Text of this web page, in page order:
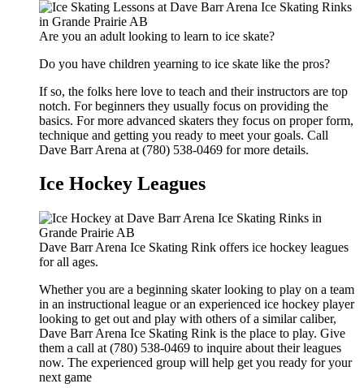
Are you an adult looking to learn to ice skate?
Do you have children yearning to ice skate like the pros?
If so, the folks here love to teach and their instructors are top
notch. For beginners they usually focus on providing the
basics. For more advanced skaters they focus on proper form,
technique and getting you ready to meet your goals. Call
Dave Barr Arena at (780) 538-0469 for more details.
Ice Hockey Leagues
Dave Barr Arena Ice Skating Rink offers ice hockey leagues
for all ages.
Whether you are a beginning skater looking to play on a team
in an instructional league or an experienced ice hockey player
looking to get out and play with others of a similar caliber,
Dave Barr Arena Ice Skating Rink is the place to play. Give
them a call at (780) 538-0469 to inquire about their leagues
now. The experienced group will help get you ready for your
next game